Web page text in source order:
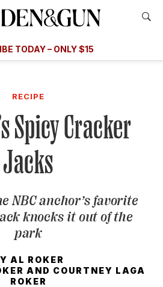
TODAY – ONLY $15
Subscribe
GET A SUBSCRIPTION
GIVE A GIFT
MANAGE YOUR SUBSCRIPTION
UP WITH
FOR OUR NEWSLETTERS
RECIPE
Spicy Cracker
Jacks
NBC anchor’s favorite
knocks it out of the
park
AL ROKER
AND COURTNEY LAGA
ROKER
Offer
TODAY